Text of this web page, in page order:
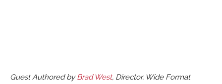
Guest Authored byBrad West, Director, Wide Format